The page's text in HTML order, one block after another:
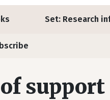
Set: Research
support